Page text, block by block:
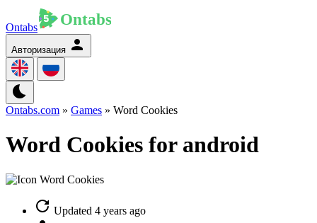
Ontabs
Авторизация
Ontabs.com » Games » Word Cookies
Word Cookies for android
Updated 4 years ago